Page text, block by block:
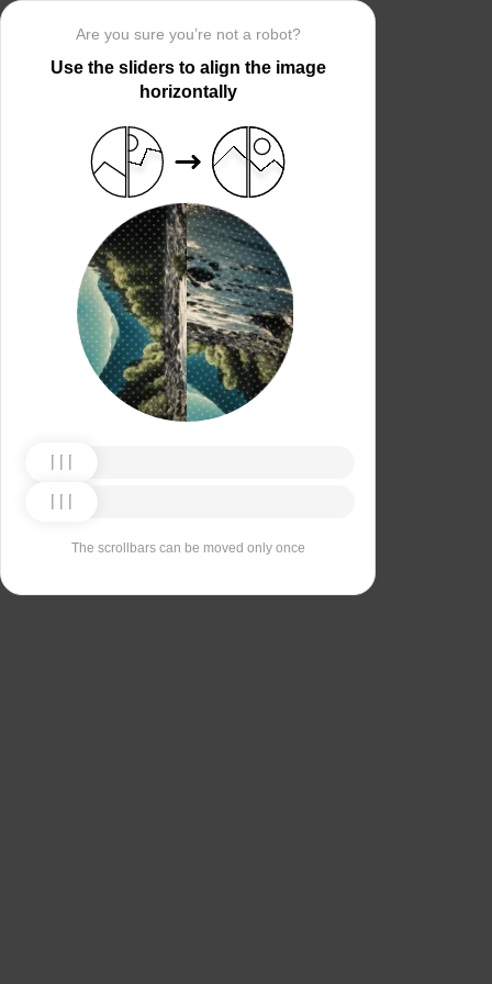
Are you sure you’re not a robot?
Use the sliders to align the image
horizontally
The scrollbars can be moved only once